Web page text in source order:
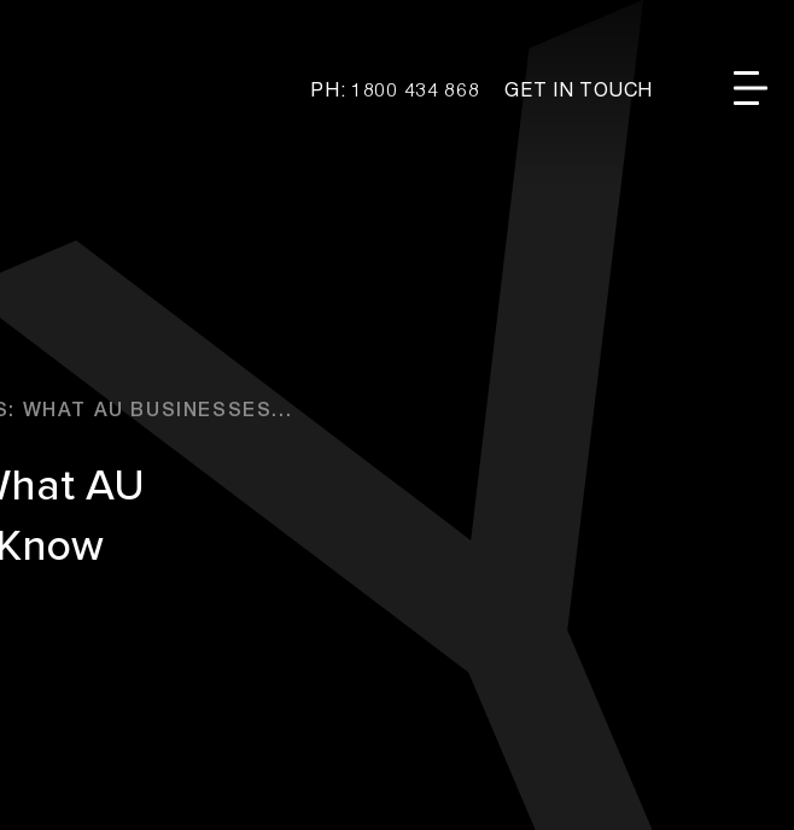
PH: 1800 434 868 GET IN TOUCH
WHAT AU BUSINESSES...
AU